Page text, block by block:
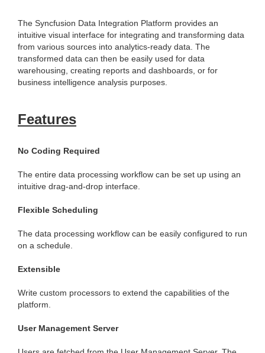
The Syncfusion Data Integration Platform provides an
intuitive visual interface for integrating and transforming data
from various sources into analytics-ready data. The
transformed data can then be easily used for data
warehousing, creating reports and dashboards, or for
business intelligence analysis purposes.
Features
No Coding Required
The entire data processing workflow can be set up using an
intuitive drag-and-drop interface.
Flexible Scheduling
The data processing workflow can be easily configured to run
on a schedule.
Extensible
Write custom processors to extend the capabilities of the
platform.
User Management Server